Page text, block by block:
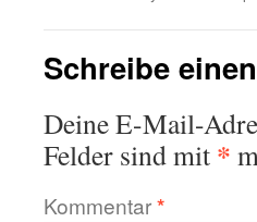
Schreibe
Deine E-Mail-
Felder sind mit *
Kommentar*